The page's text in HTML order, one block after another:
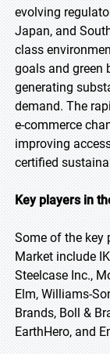
evolving
Japan, and
class
goals and green
generating
demand. The
e-commerce
improving
certified
Key players in
Some of the key
Market include
Steelcase Inc.,
Elm, Williams-
Brands, Boll &
EarthHero, and